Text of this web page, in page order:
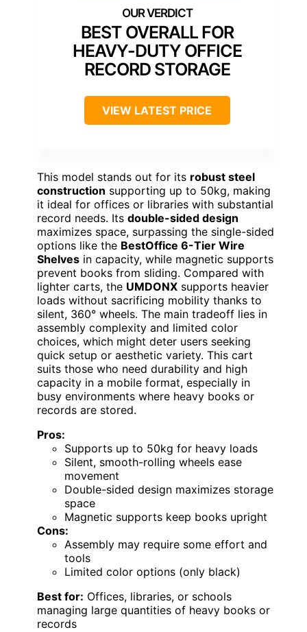
BEST OVERALL FOR
HEAVY-DUTY OFFICE
RECORD STORAGE
VIEW LATEST PRICE
This model stands out for its robust steel
construction supporting up to 50kg, making
it ideal for offices or libraries with substantial
record needs. Its double-sided design
maximizes space, surpassing the single-sided
options like the BestOffice 6-Tier Wire
Shelves in capacity, while magnetic supports
prevent books from sliding. Compared with
lighter carts, the UMDONX supports heavier
loads without sacrificing mobility thanks to
silent, 360° wheels. The main tradeoff lies in
assembly complexity and limited color
choices, which might deter users seeking
quick setup or aesthetic variety. This cart
suits those who need durability and high
capacity in a mobile format, especially in
busy environments where heavy books or
records are stored.
Pros:
Supports up to 50kg for heavy loads
Silent, smooth-rolling wheels ease
movement
Double-sided design maximizes storage
space
Magnetic supports keep books upright
Cons:
Assembly may require some effort and
tools
Limited color options (only black)
Best for: Offices, libraries, or schools
managing large quantities of heavy books or
records